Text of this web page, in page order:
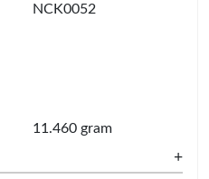
NCK0052
11.460 gram
+